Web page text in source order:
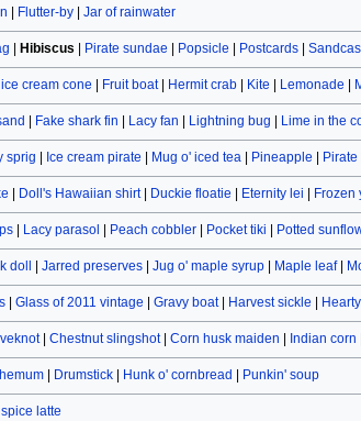
Flutter-by| Jar of rainwater
Hibiscus Pirate sundae Popsicle Postcards|
cream cone Fruit boat| Hermit crab| Kite Lemonade
Fake shark fin Lacy fan Lightning bug Lime in the
sprig Ice cream pirate Mug o' iced tea| Pineapple Pirate
Doll's Hawaiian shirt| Duckie floatie Eternity lei Frozen
| Lacy parasol Peach cobbler| Pocket tiki Potted
doll Jarred preserves| Jug o' maple syrup| Maple leaf|
| Glass of 2011 vintage Gravy boat| Harvest sickle
| Chestnut slingshot| Corn husk maiden Indian corn
| Drumstick| Hunk o' cornbread Punkin' soup
latte